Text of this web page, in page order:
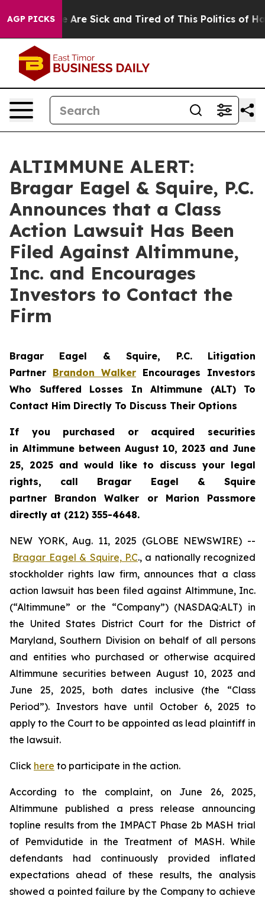
AGP PICKS
“People Are Sick and Tired of This Politics of
ALTIMMUNE ALERT:
Bragar Eagel & Squire, P.C.
Announces that a Class
Action Lawsuit Has Been
Filed Against Altimmune,
Inc. and Encourages
Investors to Contact the
Firm
Bragar Eagel & Squire, P.C. Litigation
Partner Brandon Walker Encourages Investors
Who Suffered Losses In Altimmune (ALT) To
Contact Him Directly To Discuss Their Options
If you purchased or acquired securities
in Altimmunebetween August 10, 2023 and June
25, 2025 and would like to discuss your legal
rights, call Bragar Eagel & Squire
partner Brandon Walker or Marion Passmore
directly at (212) 355-4648.
NEW YORK, Aug. 11, 2025 (GLOBE NEWSWIRE) --
Bragar Eagel & Squire, P.C., a nationally recognized
stockholder rights law firm, announces that a class
action lawsuit has been filed against Altimmune, Inc.
(“Altimmune” or the “Company”) (NASDAQ:ALT) in
the United States District Court for the District of
Maryland, Southern Division on behalf of all persons
and entities who purchased or otherwise acquired
Altimmune securities between August 10, 2023 and
June 25, 2025, both dates inclusive (the “Class
Period”). Investors have until October 6, 2025 to
apply to the Court to be appointed as lead plaintiff in
the lawsuit.
Click here to participate in the action.
According to the complaint, on June 26, 2025,
Altimmune published a press release announcing
topline results from the IMPACT Phase 2b MASH trial
of Pemvidutide in the Treatment of MASH. While
defendants had continuously provided inflated
expectations ahead of these results, the analysis
showed a pointed failure by the Company to achieve